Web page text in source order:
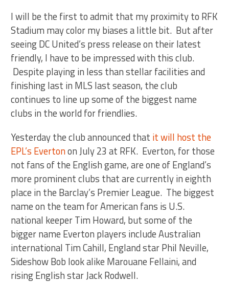
I will be the first to admit that my proximity to RFK
Stadium may color my biases a little bit. But after
seeing DC United’s press release on their latest
friendly, I have to be impressed with this club.
Despite playing in less than stellar facilities and
finishing last in MLS last season, the club
continues to line up some of the biggest name
clubs in the world for friendlies.
Yesterday the club announced that it will host the
EPL’s Evertonon July 23 at RFK. Everton, for those
not fans of the English game, are one of England’s
more prominent clubs that are currently in eighth
place in the Barclay’s Premier League. The biggest
name on the team for American fans is U.S.
national keeper Tim Howard, but some of the
bigger name Everton players include Australian
international Tim Cahill, England star Phil Neville,
Sideshow Bob look alike Marouane Fellaini, and
rising English star Jack Rodwell.